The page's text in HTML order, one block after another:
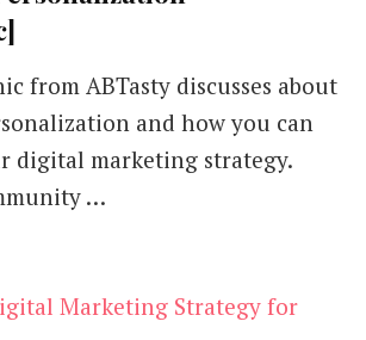
from ABTasty discusses about
and how you can
digital marketing strategy.
…